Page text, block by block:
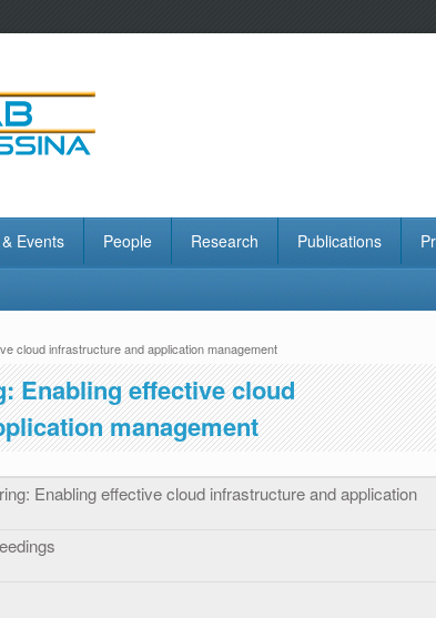
Events People Research Publications
cloud infrastructure and application management
Enabling effective cloud
management
Enabling effective cloud infrastructure and application